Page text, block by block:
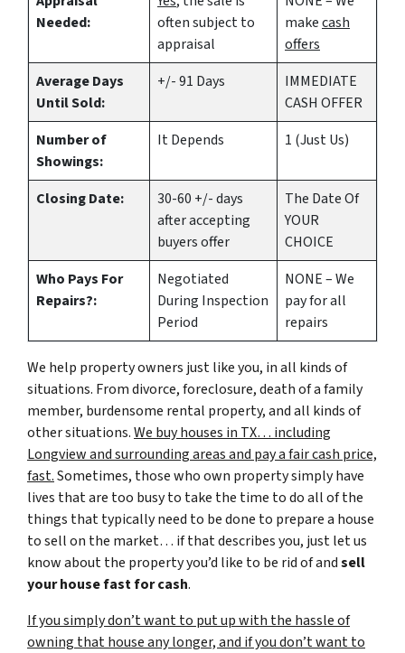
Needed:
often subject to
appraisal
makecash
offers
Average Days
Until Sold:
+/- 91 Days
IMMEDIATE
CASH OFFER
Number of
Showings:
It Depends 1 (Just Us)
Closing Date:
30-60 +/- days
after accepting
buyers offer
The Date Of
YOUR
CHOICE
Who Pays For
Repairs?:
Negotiated
During Inspection
Period
NONE – We
pay for all
repairs
We help property owners just like you, in all kinds of
situations. From divorce, foreclosure, death of a family
member, burdensome rental property, and all kinds of
other situations.We buy houses in TX… including
Longview and surrounding areas and pay a fair cash price,
fast.Sometimes, those who own property simply have
lives that are too busy to take the time to do all of the
things that typically need to be done to prepare a house
to sell on the market… if that describes you, just let us
know about the property you’d like to be rid of andsell
your house fast for cash.
If you simply don’t want to put up with the hassle of
owning that house any longer, and if you don’t want to